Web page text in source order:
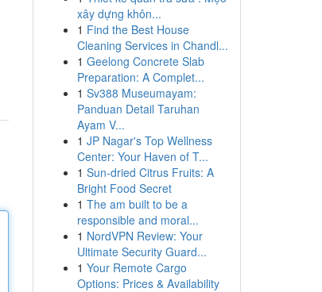
xây dựng khôn...
1 Find the Best House
Cleaning Services in Chandl...
1 Geelong Concrete Slab
Preparation: A Complet...
1 Sv388 Museumayam:
Panduan Detail Taruhan
Ayam V...
1 JP Nagar's Top Wellness
Center: Your Haven of T...
1 Sun-dried Citrus Fruits: A
Bright Food Secret
1 The am built to be a
responsible and moral...
1 NordVPN Review: Your
Ultimate Security Guard...
1 Your Remote Cargo
Options: Prices & Availability